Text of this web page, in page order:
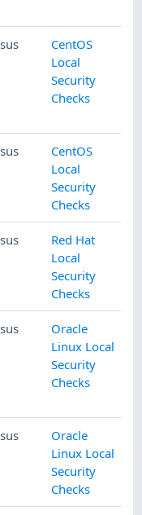
CentOS
Local
Security
Checks
CentOS
Local
Security
Checks
Red Hat
Local
Security
Checks
Oracle
Linux Local
Security
Checks
Oracle
Linux Local
Security
Checks